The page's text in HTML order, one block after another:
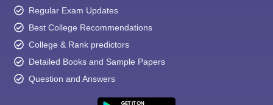
Regular Exam Updates
Best College Recommendations
College & Rank predictors
Detailed Books and Sample Papers
Question and Answers